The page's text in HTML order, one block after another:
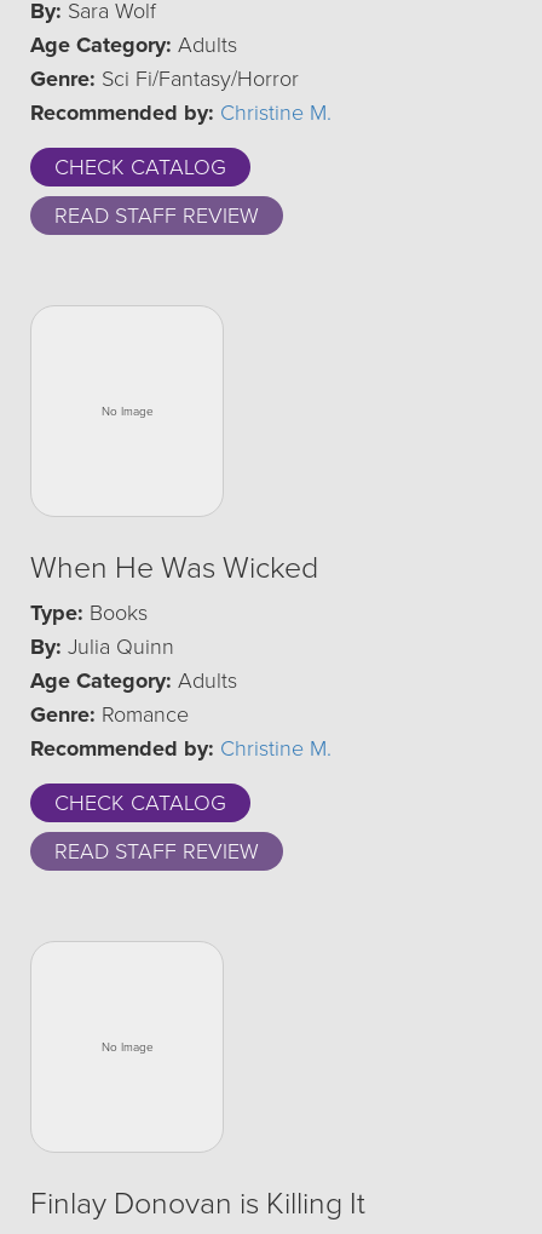
By: Sara Wolf
Age Category: Adults
Genre: Sci Fi/Fantasy/Horror
Recommended by: Christine M.
CHECK CATALOG
READ STAFF REVIEW
When He Was Wicked
Type: Books
By: Julia Quinn
Age Category: Adults
Genre: Romance
Recommended by: Christine M.
CHECK CATALOG
READ STAFF REVIEW
Finlay Donovan is Killing It